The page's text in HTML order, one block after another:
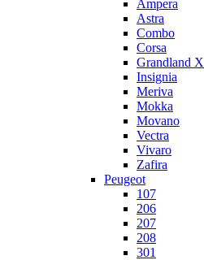
Ampera
Astra
Combo
Corsa
Grandland X
Insignia
Meriva
Mokka
Movano
Vectra
Vivaro
Zafira
Peugeot
107
206
207
208
301